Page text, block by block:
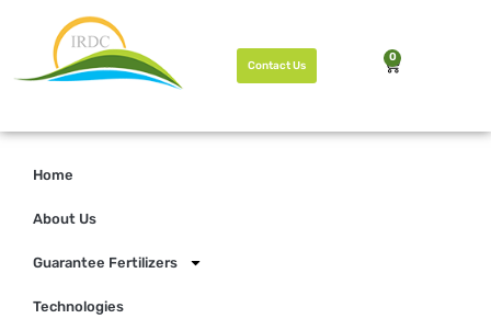
0
Contact Us
Home
About Us
Guarantee Fertilizers
Technologies